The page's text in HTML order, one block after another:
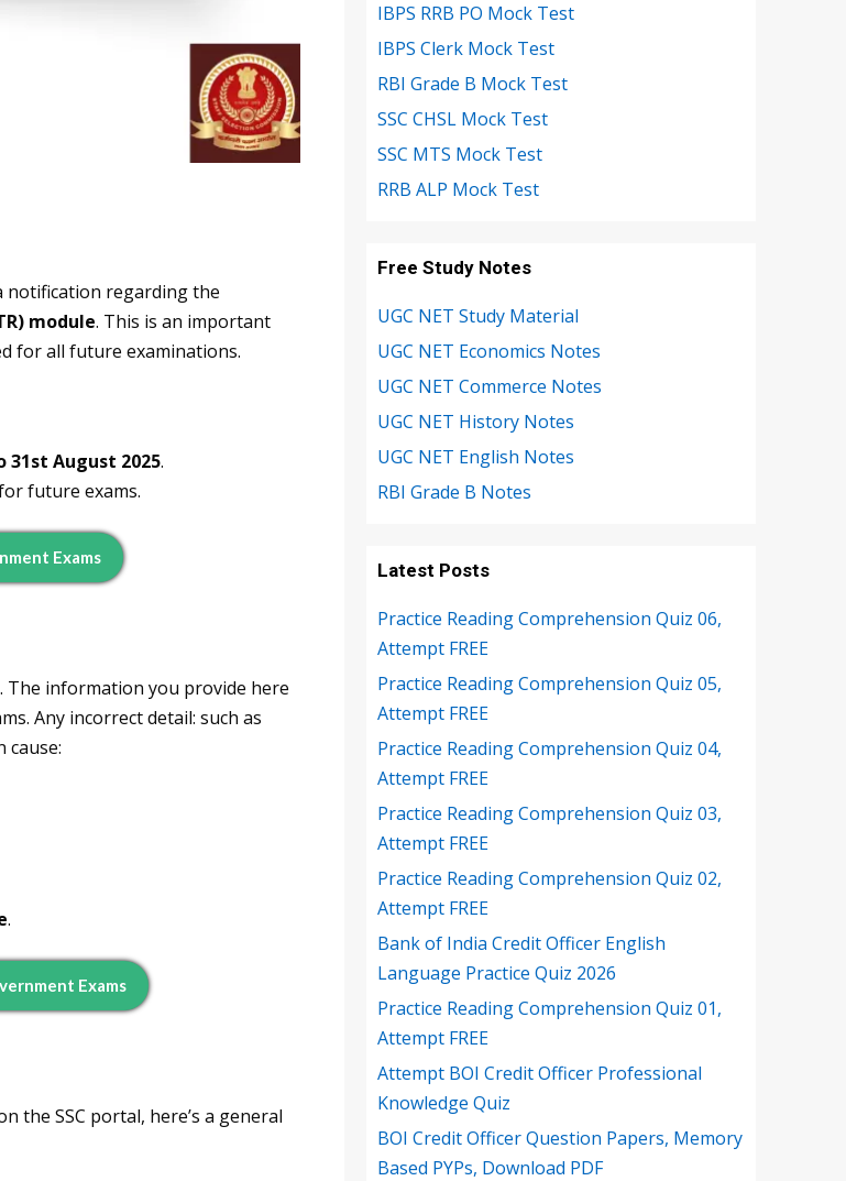
notification regarding the
module. This is an important
for all future examinations.
31st August 2025.
future exams.
Exams
The information you provide here
Any incorrect detail: such as
cause:
.
Exams
the SSC portal, here’s a general
IBPS RRB PO Mock Test
IBPS Clerk Mock Test
RBI Grade B Mock Test
SSC CHSL Mock Test
SSC MTS Mock Test
RRB ALP Mock Test
Free Study Notes
UGC NET Study Material
UGC NET Economics Notes
UGC NET Commerce Notes
UGC NET History Notes
UGC NET English Notes
RBI Grade B Notes
Latest Posts
Practice Reading Comprehension Quiz 06,
Attempt FREE
Practice Reading Comprehension Quiz 05,
Attempt FREE
Practice Reading Comprehension Quiz 04,
Attempt FREE
Practice Reading Comprehension Quiz 03,
Attempt FREE
Practice Reading Comprehension Quiz 02,
Attempt FREE
Bank of India Credit Officer English
Language Practice Quiz 2026
Practice Reading Comprehension Quiz 01,
Attempt FREE
Attempt BOI Credit Officer Professional
Knowledge Quiz
BOI Credit Officer Question Papers, Memory
Based PYPs, Download PDF